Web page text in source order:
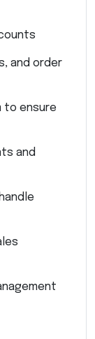
and order
to ensure
and